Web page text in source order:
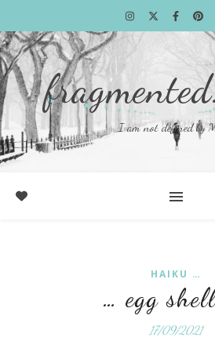
I am not defined by
HAIKU …
… egg
17/09/2021